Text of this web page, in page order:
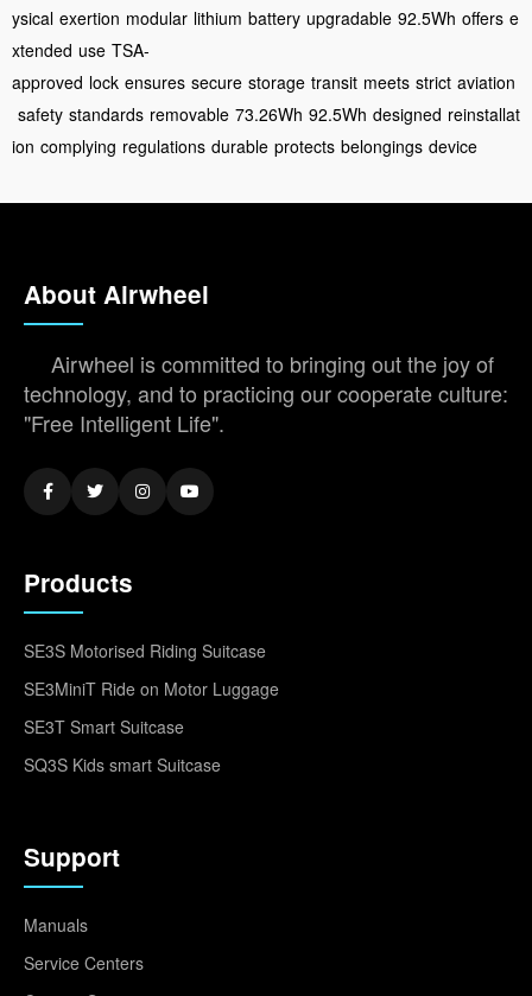
ysical exertion modular lithium battery upgradable 92.5Wh offers e
xtended use TSA-
approved lock ensures secure storage transit meets strict aviation
safety standards removable 73.26Wh 92.5Wh designed reinstallat
ion complying regulations durable protects belongings device
About Airwheel
Airwheel is committed to bringing out the joy of
technology, and to practicing our cooperate culture:
"Free Intelligent Life".
Products
SE3S Motorised Riding Suitcase
SE3MiniT Ride on Motor Luggage
SE3T Smart Suitcase
SQ3S Kids smart Suitcase
Support
Manuals
Service Centers